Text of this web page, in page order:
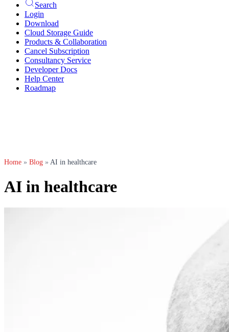
Search
Login
Download
Cloud Storage Guide
Products & Collaboration
Cancel Subscription
Consultancy Service
Developer Docs
Help Center
Roadmap
Home » Blog » AI in healthcare
AI in healthcare